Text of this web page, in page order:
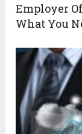
Employer
What You